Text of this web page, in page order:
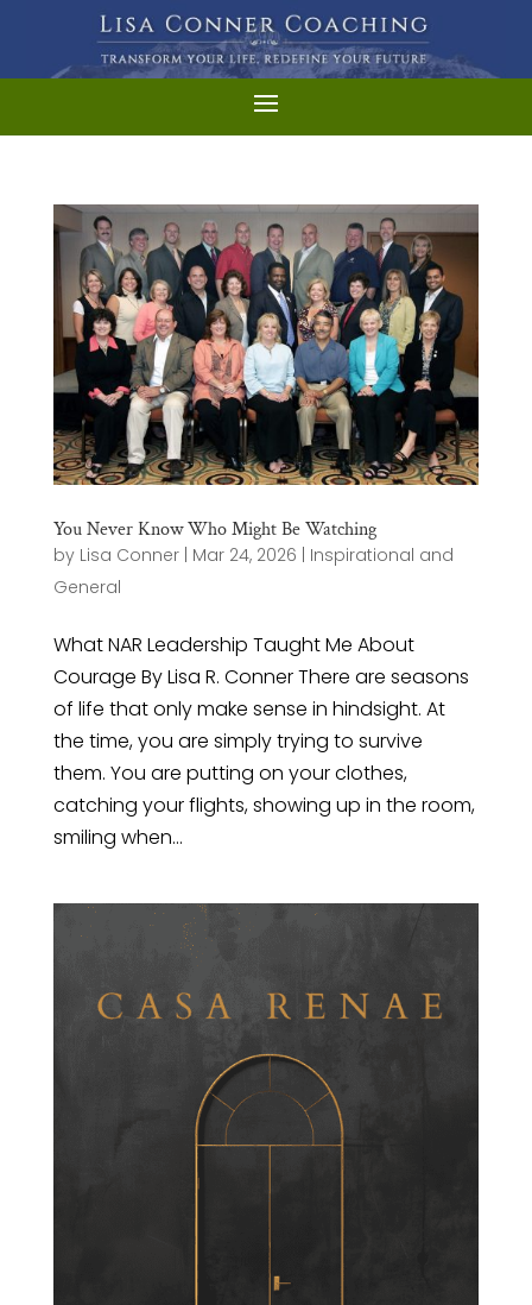
You Never Know Who Might Be Watching
by Lisa Conner| Mar 24, 2026
Inspirational and
General
What NAR Leadership Taught Me About
Courage By Lisa R. Conner There are seasons
of life that only make sense in hindsight. At
the time, you are simply trying to survive
them. You are putting on your clothes,
catching your flights, showing up in the room,
smiling when...